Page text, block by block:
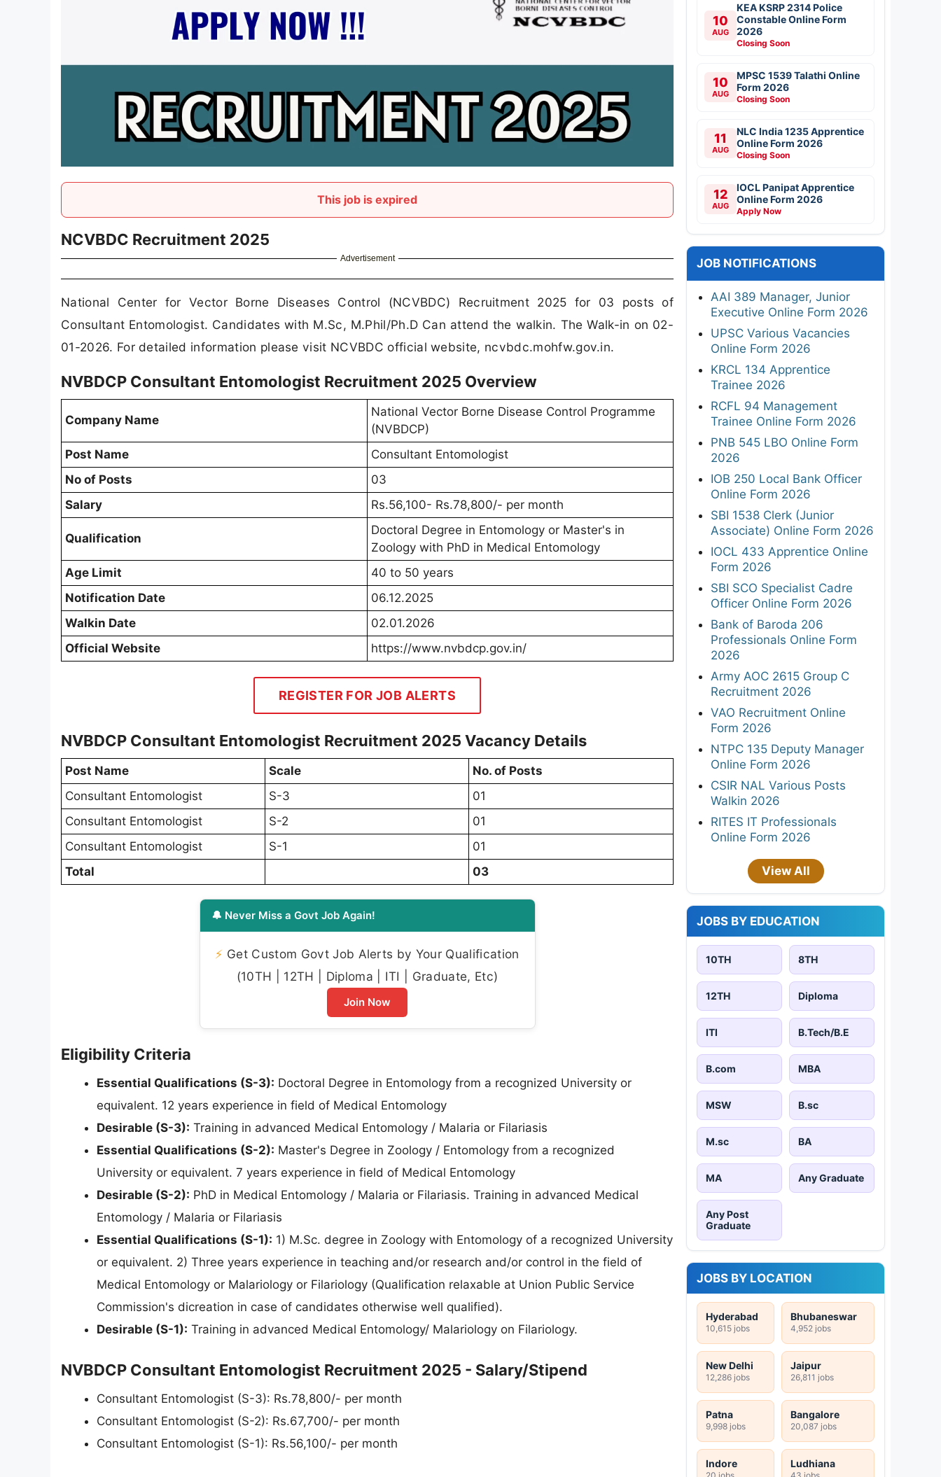
This job is expired
NCVBDC Recruitment 2025
Advertisement
National Center for Vector Borne Diseases Control (NCVBDC) Recruitment 2025 for 03 posts of
Consultant Entomologist. Candidates with M.Sc, M.Phil/Ph.D Can attend the walkin. The Walk-in on 02-
01-2026. For detailed information please visit NCVBDC official website, ncvbdc.mohfw.gov.in.
NVBDCP Consultant Entomologist Recruitment 2025 Overview
Company Name
National Vector Borne Disease Control Programme
(NVBDCP)
Post Name
Consultant Entomologist
No of Posts
03
Salary
Rs.56,100- Rs.78,800/- per month
Qualification
Doctoral Degree in Entomology or Master's in
Zoology with PhD in Medical Entomology
Age Limit
40 to 50 years
Notification Date
06.12.2025
Walkin Date
02.01.2026
Official Website
https://www.nvbdcp.gov.in/
REGISTER FOR JOB ALERTS
NVBDCP Consultant Entomologist Recruitment 2025 Vacancy Details
Post Name Scale
No. of Posts
Consultant Entomologist
S-3
01
Consultant Entomologist
S-2
01
Consultant Entomologist
S-1
01
Total
03
🔔 Never Miss a Govt Job Again!
⚡ Get Custom Govt Job Alerts by Your Qualification
(10TH | 12TH | Diploma | ITI | Graduate, Etc)
Join Now
Eligibility Criteria
Essential Qualifications (S-3): Doctoral Degree in Entomology from a recognized University or
equivalent. 12 years experience in field of Medical Entomology
Desirable (S-3): Training in advanced Medical Entomology / Malaria or Filariasis
Essential Qualifications (S-2): Master's Degree in Zoology / Entomology from a recognized
University or equivalent. 7 years experience in field of Medical Entomology
Desirable (S-2): PhD in Medical Entomology / Malaria or Filariasis. Training in advanced Medical
Entomology / Malaria or Filariasis
Essential Qualifications (S-1): 1) M.Sc. degree in Zoology with Entomology of a recognized University
or equivalent. 2) Three years experience in teaching and/or research and/or control in the field of
Medical Entomology or Malariology or Filariology (Qualification relaxable at Union Public Service
Commission's dicreation in case of candidates otherwise well qualified).
Desirable (S-1): Training in advanced Medical Entomology/ Malariology on Filariology.
NVBDCP Consultant Entomologist Recruitment 2025 - Salary/Stipend
Consultant Entomologist (S-3): Rs.78,800/- per month
Consultant Entomologist (S-2): Rs.67,700/- per month
Consultant Entomologist (S-1): Rs.56,100/- per month
10
AUG
KEA KSRP 2314 Police
Constable Online Form
2026
Closing Soon
10
AUG
MPSC 1539 Talathi Online
Form 2026
Closing Soon
11
AUG
NLC India 1235 Apprentice
Online Form 2026
Closing Soon
12
AUG
IOCL Panipat Apprentice
Online Form 2026
Apply Now
JOB NOTIFICATIONS
AAI 389 Manager, Junior
Executive Online Form 2026
UPSC Various Vacancies
Online Form 2026
KRCL 134 Apprentice
Trainee 2026
RCFL 94 Management
Trainee Online Form 2026
PNB 545 LBO Online Form
2026
IOB 250 Local Bank Officer
Online Form 2026
SBI 1538 Clerk (Junior
Associate) Online Form 2026
IOCL 433 Apprentice Online
Form 2026
SBI SCO Specialist Cadre
Officer Online Form 2026
Bank of Baroda 206
Professionals Online Form
2026
Army AOC 2615 Group C
Recruitment 2026
VAO Recruitment Online
Form 2026
NTPC 135 Deputy Manager
Online Form 2026
CSIR NAL Various Posts
Walkin 2026
RITES IT Professionals
Online Form 2026
View All
JOBS BY EDUCATION
10TH 8TH
12TH Diploma
ITI B.Tech/B.E
B.com MBA
MSW B.sc
M.sc BA
MA Any Graduate
Any Post
Graduate
JOBS BY LOCATION
Hyderabad
10,615 jobs
Bhubaneswar
4,952 jobs
New Delhi
12,286 jobs
Jaipur
26,811 jobs
Patna
9,998 jobs
Bangalore
20,087 jobs
Indore
20 jobs
Ludhiana
43 jobs